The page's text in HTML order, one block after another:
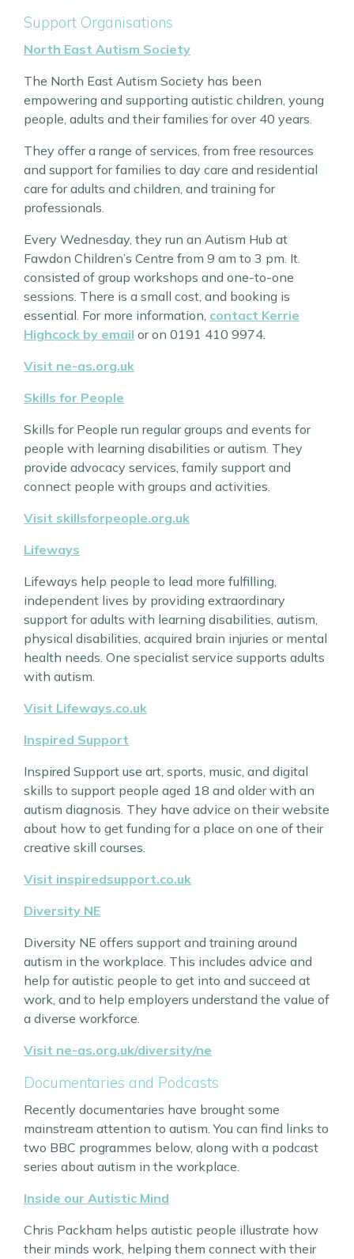
Support Organisations
North East Autism Society
The North East Autism Society has been
empowering and supporting autistic children, young
people, adults and their families for over 40 years.
They offer a range of services, from free resources
and support for families to day care and residential
care for adults and children, and training for
professionals.
Every Wednesday, they run an Autism Hub at
Fawdon Children’s Centre from 9 am to 3 pm. It.
consisted of group workshops and one-to-one
sessions. There is a small cost, and booking is
essential. For more information, contact Kerrie
Highcock by email or on 0191 410 9974.
Visit ne-as.org.uk
Skills for People
Skills for People run regular groups and events for
people with learning disabilities or autism. They
provide advocacy services, family support and
connect people with groups and activities.
Visit skillsforpeople.org.uk
Lifeways
Lifeways help people to lead more fulfilling,
independent lives by providing extraordinary
support for adults with learning disabilities, autism,
physical disabilities, acquired brain injuries or mental
health needs. One specialist service supports adults
with autism.
Visit Lifeways.co.uk
Inspired Support
Inspired Support use art, sports, music, and digital
skills to support people aged 18 and older with an
autism diagnosis. They have advice on their website
about how to get funding for a place on one of their
creative skill courses.
Visit inspiredsupport.co.uk
Diversity NE
Diversity NE offers support and training around
autism in the workplace. This includes advice and
help for autistic people to get into and succeed at
work, and to help employers understand the value of
a diverse workforce.
Visit ne-as.org.uk/diversity/ne
Documentaries and Podcasts
Recently documentaries have brought some
mainstream attention to autism. You can find links to
two BBC programmes below, along with a podcast
series about autism in the workplace.
Inside our Autistic Mind
Chris Packham helps autistic people illustrate how
their minds work, helping them connect with their